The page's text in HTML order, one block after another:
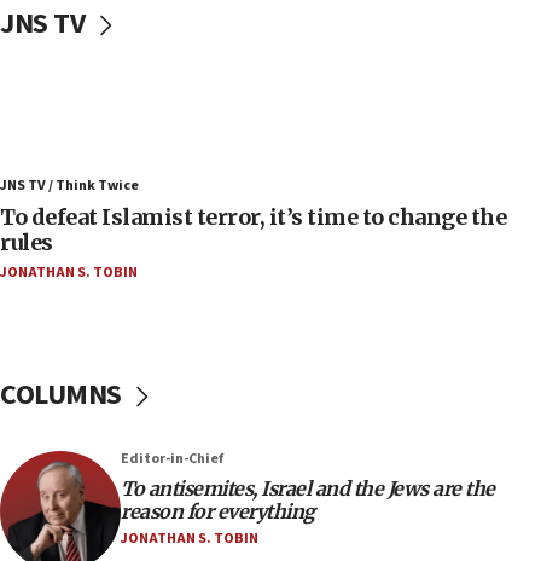
Convicted hate offender quits UK election race
accidentally entered Jenin in Samaria
06:50
Uganda approves troop deployment to Gaza
05:25
in latest IDF draft
04:23
Sa’ar slams Turkey over hypocrisy on Syria, vows
Israel will defend itself
JNS TV
JNS TV / Think Twice
To defeat Islamist terror, it’s time to change the
rules
JONATHAN S. TOBIN
COLUMNS
Editor-in-Chief
To antisemites, Israel and the Jews are the
reason for everything
JONATHAN S. TOBIN